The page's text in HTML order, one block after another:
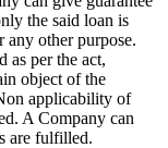
the said loan is
any other purpose.
as per the act,
object of the
applicability of
A Company can
are fulfilled.